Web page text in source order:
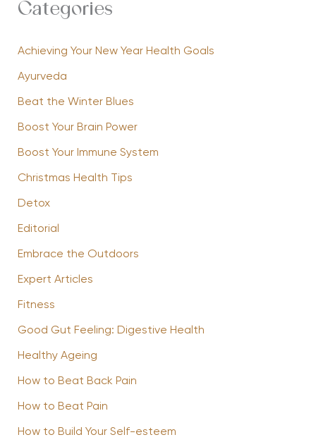
Categories
Achieving Your New Year Health Goals
Ayurveda
Beat the Winter Blues
Boost Your Brain Power
Boost Your Immune System
Christmas Health Tips
Detox
Editorial
Embrace the Outdoors
Expert Articles
Fitness
Good Gut Feeling: Digestive Health
Healthy Ageing
How to Beat Back Pain
How to Beat Pain
How to Build Your Self-esteem